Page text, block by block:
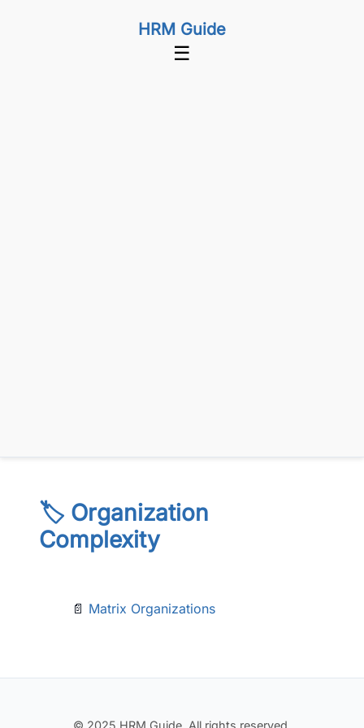
HRM Guide
☰
🏷️ Organization
Complexity
📄 Matrix Organizations